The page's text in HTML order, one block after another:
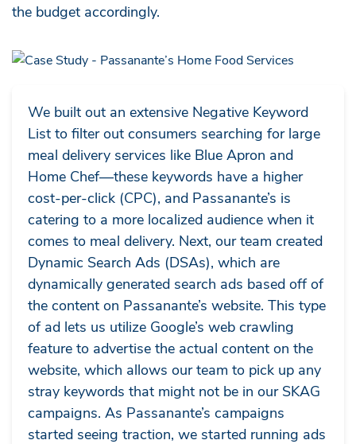
the budget accordingly.
We built out an extensive Negative Keyword
List to filter out consumers searching for large
meal delivery services like Blue Apron and
Home Chef—these keywords have a higher
cost-per-click (CPC), and Passanante’s is
catering to a more localized audience when it
comes to meal delivery. Next, our team created
Dynamic Search Ads (DSAs), which are
dynamically generated search ads based off of
the content on Passanante’s website. This type
of ad lets us utilize Google’s web crawling
feature to advertise the actual content on the
website, which allows our team to pick up any
stray keywords that might not be in our SKAG
campaigns. As Passanante’s campaigns
started seeing traction, we started running ads